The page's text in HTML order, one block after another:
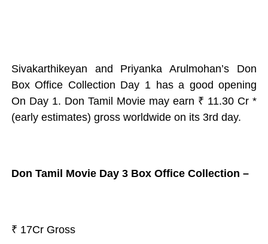
Sivakarthikeyan and Priyanka Arulmohan’s Don
Box Office Collection Day 1 has a good opening
On Day 1. Don Tamil Movie may earn ₹ 11.30 Cr *
(early estimates) gross worldwideon its 3rd day.
Don Tamil Movie Day 3 Box Office Collection –
₹ 17Cr Gross